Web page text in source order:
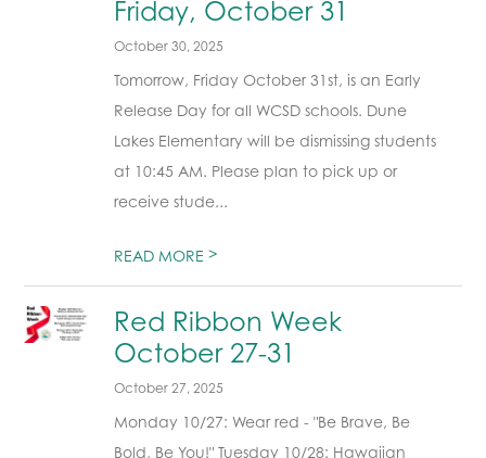
Friday, October 31
October 30, 2025
Tomorrow, Friday October 31st, is an Early
Release Day for all WCSD schools. Dune
Lakes Elementary will be dismissing students
at 10:45 AM. Please plan to pick up or
receive stude...
READ MORE>
Red Ribbon Week
October 27-31
October 27, 2025
Monday 10/27: Wear red - "Be Brave, Be
Bold, Be You!" Tuesday 10/28: Hawaiian